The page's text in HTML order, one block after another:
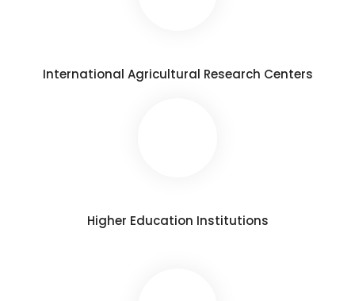
International Agricultural Research Centers
Higher Education Institutions​